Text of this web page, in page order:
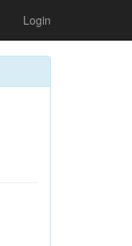
Login